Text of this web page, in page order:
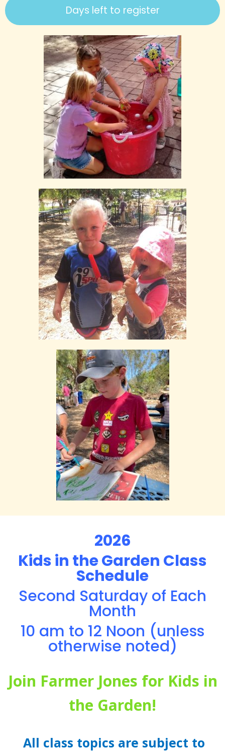
Days left to register
2026
Kids in the Garden Class
Schedule
Second Saturday of Each
Month
10 am to 12 Noon (unless
otherwise noted)
Join Farmer Jones for Kids in
the Garden!
All class topics are subject to